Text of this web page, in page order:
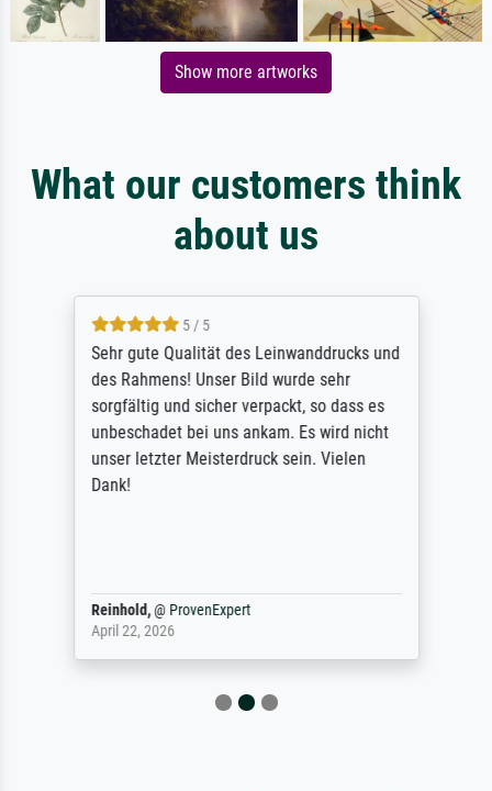
Show more artworks
What our customers think
about us
5 / 5
Sehr gute Qualität des Leinwanddrucks und
des Rahmens! Unser Bild wurde sehr
sorgfältig und sicher verpackt, so dass es
unbeschadet bei uns ankam. Es wird nicht
unser letzter Meisterdruck sein. Vielen
Dank!
Reinhold,@ ProvenExpert
April 22, 2026